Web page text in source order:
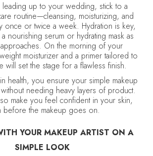
leading up to your wedding, stick to a
routine—cleansing, moisturizing, and
once or twice a week. Hydration is key,
nourishing serum or hydrating mask as
On the morning of your
moisturizer and a primer tailored to
will set the stage for a flawless finish.
health, you ensure your simple makeup
needing heavy layers of product.
make you feel confident in your skin,
before the makeup goes on.
YOUR MAKEUP ARTIST ON A
SIMPLE LOOK